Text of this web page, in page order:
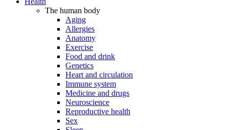
The human body
Aging
Allergies
Anatomy
Exercise
Food and drink
Genetics
Heart and circulation
Immune system
Medicine and drugs
Neuroscience
Reproductive health
Sex